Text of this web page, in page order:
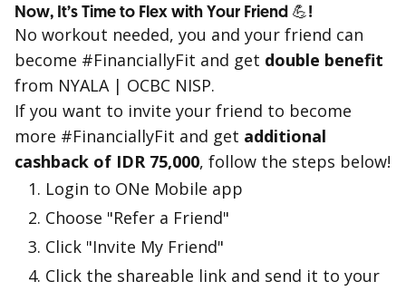
Now, It’s Time to Flex with Your Friend 💪!
No workout needed, you and your friend can
become #FinanciallyFit and get double benefit
from NYALA | OCBC NISP.
If you want to invite your friend to become
more #FinanciallyFit and get additional
cashback of IDR 75,000, follow the steps below!
Login to ONe Mobile app
Choose "Refer a Friend"
Click "Invite My Friend"
Click the shareable link and send it to your